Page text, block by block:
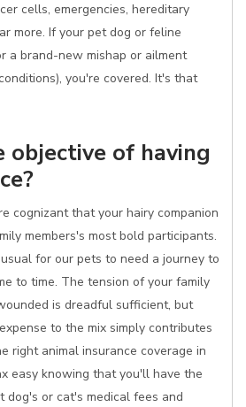
cells, emergencies, hereditary
more. If your pet dog or feline
a brand-new mishap or ailment
you're covered. It's that
objective of having
cognizant that your hairy companion
members's most bold participants.
for our pets to need a journey to
to time. The tension of your family
is dreadful sufficient, but
to the mix simply contributes
right animal insurance coverage in
easy knowing that you'll have the
dog's or cat's medical fees and